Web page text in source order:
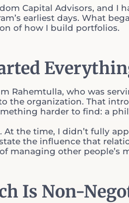
Capital Advisors, and I
earliest days. What
of how I build portfolios.
Rahemtulla, who was
the organization. That
harder to find: a
At the time, I didn’t fully
the influence that
managing other people’s
Is Non-